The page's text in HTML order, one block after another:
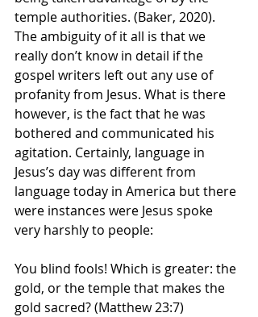
temple authorities. (Baker, 2020).
The ambiguity of it all is that we
really don’t know in detail if the
gospel writers left out any use of
profanity from Jesus. What is there
however, is the fact that he was
bothered and communicated his
agitation. Certainly, language in
Jesus’s day was different from
language today in America but there
were instances were Jesus spoke
very harshly to people:
You blind fools! Which is greater: the
gold, or the temple that makes the
gold sacred? (Matthew 23:7)